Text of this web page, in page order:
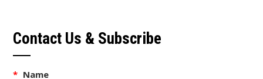
Contact Us & Subscribe
* Name